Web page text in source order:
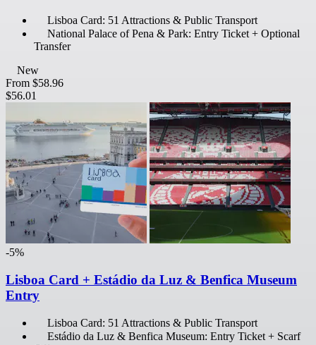
Lisboa Card: 51 Attractions & Public Transport
National Palace of Pena & Park: Entry Ticket + Optional
Transfer
New
From $58.96
$56.01
-5%
Lisboa Card + Estádio da Luz & Benfica Museum
Entry
Lisboa Card: 51 Attractions & Public Transport
Estádio da Luz & Benfica Museum: Entry Ticket + Scarf